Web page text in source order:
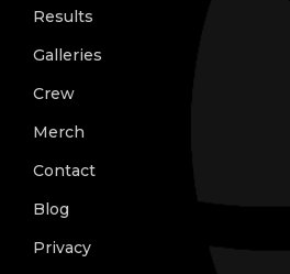
Results
Galleries
Crew
Merch
Contact
Blog
Privacy